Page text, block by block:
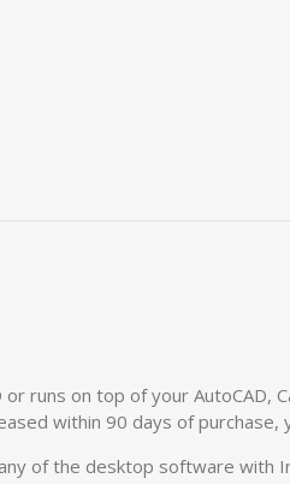
runs on top of your AutoCAD,
within 90 days of purchase,
of the desktop software with